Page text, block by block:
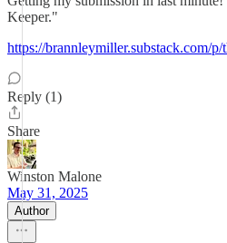
Keeper."
https://brannleymiller.substack.com/
Reply (1)
Share
Winston Malone
May 31, 2025
Author